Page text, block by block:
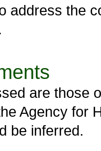
address the
are those
Agency for
be inferred.